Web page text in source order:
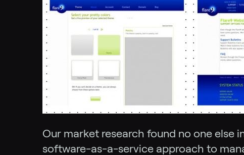
Our market research found no one else
software-as-a-service approach to